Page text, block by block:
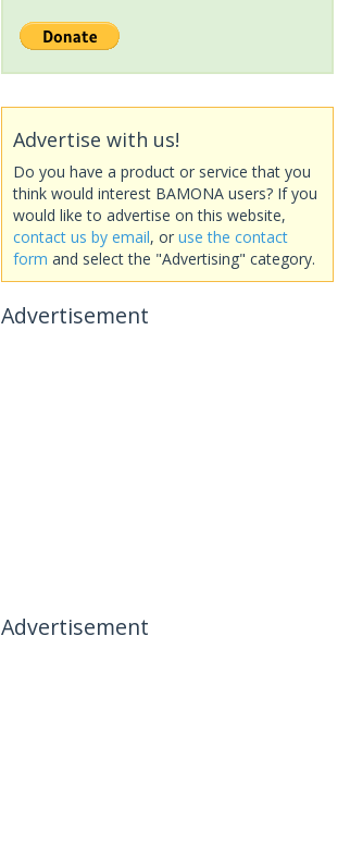
Advertise with us!
Do you have a product or service that you
think would interest BAMONA users? If you
would like to advertise on this website,
contact us by email, or use the contact
form and select the "Advertising" category.
Advertisement
Advertisement